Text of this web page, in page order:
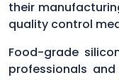
their
quality control
Food-grade
professionals